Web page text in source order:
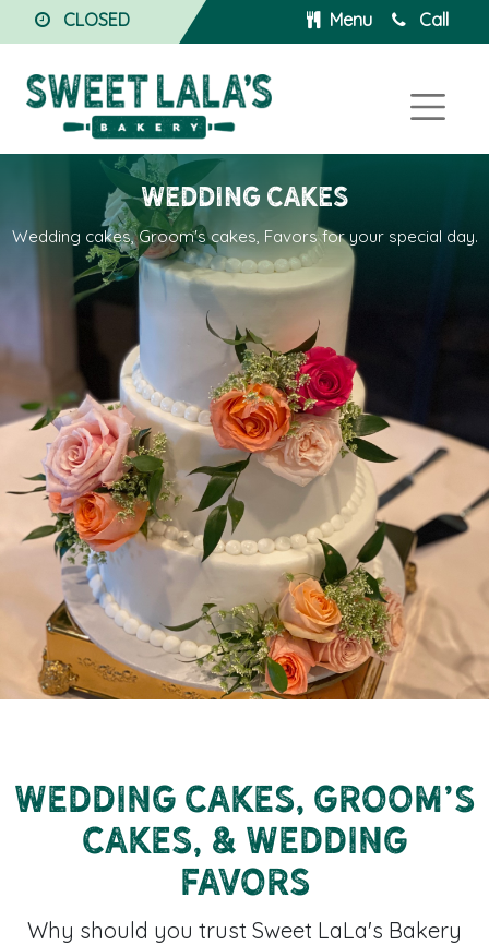
CLOSED Menu Call
Wedding Cakes
Wedding cakes, Groom's cakes, Favors for your special day.
Wedding Cakes, Groom's
Cakes, & Wedding
Favors
Why should you trust Sweet LaLa's Bakery